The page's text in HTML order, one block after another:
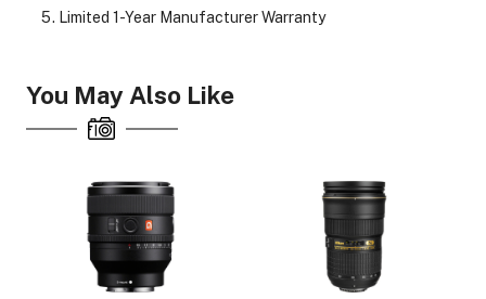
Limited 1-Year Manufacturer Warranty
You May Also Like